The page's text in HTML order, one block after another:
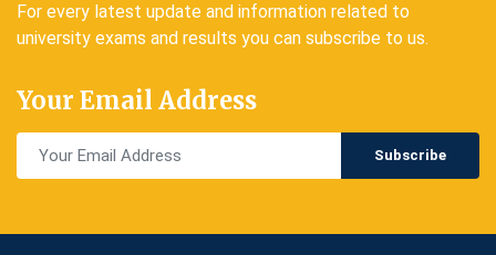
For every latest update and information related to
university exams and results you can subscribe to us.
Your Email Address
Subscribe